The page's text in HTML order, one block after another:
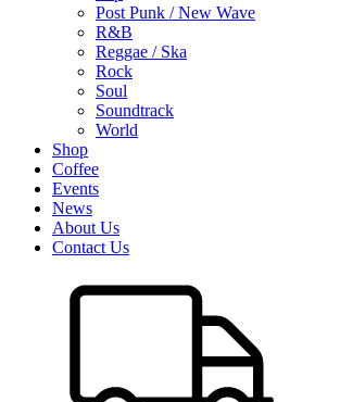
Post Punk / New Wave
R&B
Reggae / Ska
Rock
Soul
Soundtrack
World
Shop
Coffee
Events
News
About Us
Contact Us